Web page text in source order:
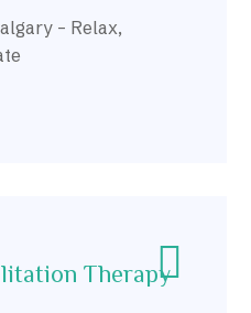
– Relax,
Therapy